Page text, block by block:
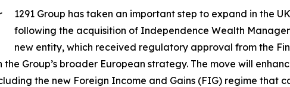
1291 Group has taken an important step to expand in the
following the acquisition of Independence Wealth
new entity, which received regulatory approval from the
Group’s broader European strategy. The move will
the new Foreign Income and Gains (FIG) regime that